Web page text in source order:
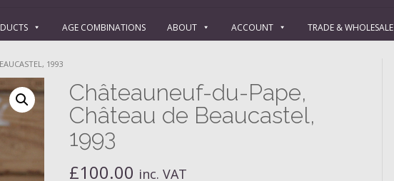
AGE COMBINATIONS ABOUT ACCOUNT TRADE & WHOLESALE
1993
Châteauneuf-du-Pape,
Château de Beaucastel,
1993
£100.00 inc. VAT